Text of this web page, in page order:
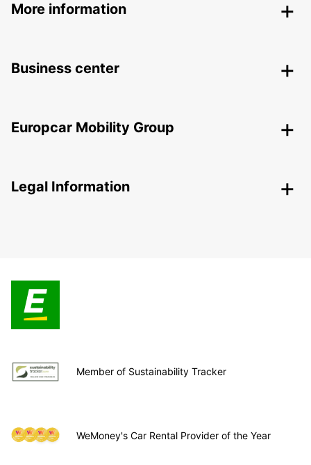
More information
Business center
Europcar Mobility Group
Legal Information
Member of Sustainability Tracker
WeMoney's Car Rental Provider of the Year